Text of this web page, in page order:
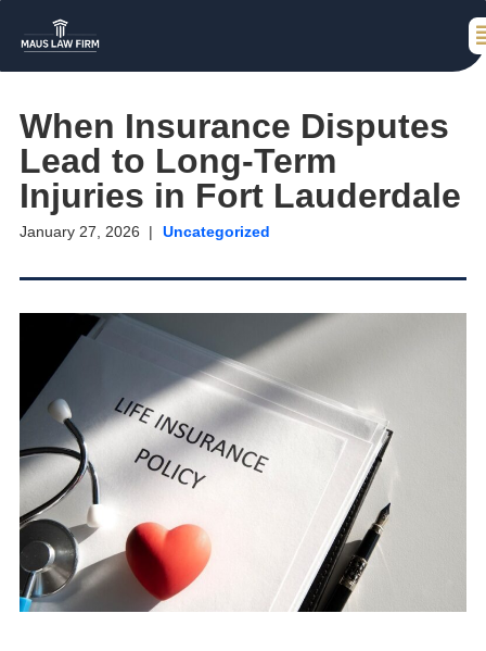
When Insurance Disputes
Lead to Long-Term
Injuries in Fort Lauderdale
January 27, 2026 Uncategorized